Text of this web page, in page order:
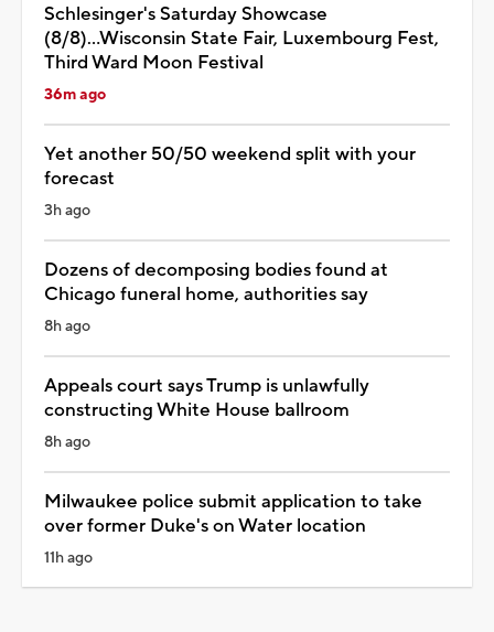
Schlesinger's Saturday Showcase
(8/8)...Wisconsin State Fair, Luxembourg Fest,
Third Ward Moon Festival
36m ago
Yet another 50/50 weekend split with your
forecast
3h ago
Dozens of decomposing bodies found at
Chicago funeral home, authorities say
8h ago
Appeals court says Trump is unlawfully
constructing White House ballroom
8h ago
Milwaukee police submit application to take
over former Duke's on Water location
11h ago